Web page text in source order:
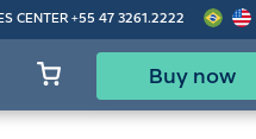
CENTER +55 47 3261.2222
Buy now